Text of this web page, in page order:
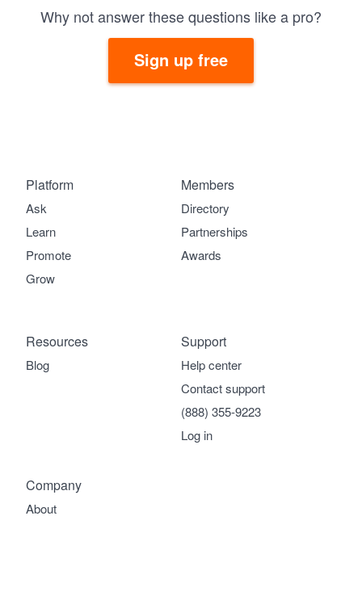
Why not answer these questions like a pro?
Sign up free
Platform
Ask
Learn
Promote
Grow
Members
Directory
Partnerships
Awards
Company
About
Support
Help center
Contact support
(888) 355-9223
Log in
Resources
Blog